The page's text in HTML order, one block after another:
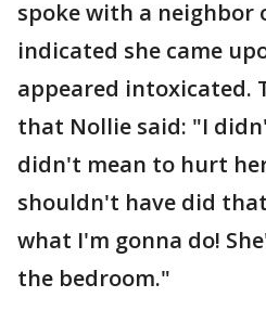
spoke with a neighbor
indicated she came
appeared intoxicated.
that Nollie said: "I
didn't mean to hurt
shouldn't have did
what I'm gonna do!
the bedroom."